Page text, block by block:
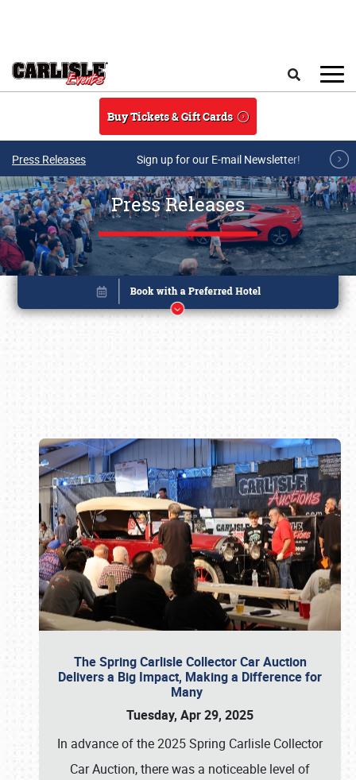
Buy Tickets & Gift Cards
Press Releases Sign up for our E-mail Newsletter!
Press Releases
The Spring Carlisle Collector Car Auction
Delivers a Big Impact, Making a Difference for
Many
Tuesday, Apr 29, 2025
In advance of the 2025 Spring Carlisle Collector
Car Auction, there was a noticeable level of
Book online or call (800) 216-1876